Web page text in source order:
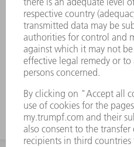
tools: for 25 mm sub-
designed with a 25
In the case of
for the pivoting-jaw
on both sides.